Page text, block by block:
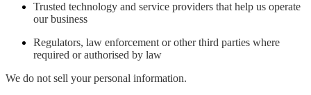
Trusted technology and service providers that help us operate
our business
Regulators, law enforcement or other third parties where
required or authorised by law
We do not sell your personal information.